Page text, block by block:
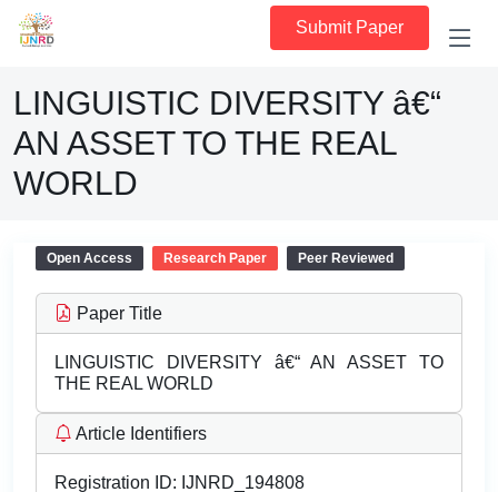
Submit Paper
LINGUISTIC DIVERSITY â€“
AN ASSET TO THE REAL
WORLD
Open Access Research Paper Peer Reviewed
Paper Title
LINGUISTIC DIVERSITY â€“ AN ASSET TO
THE REAL WORLD
Article Identifiers
Registration ID: IJNRD_194808